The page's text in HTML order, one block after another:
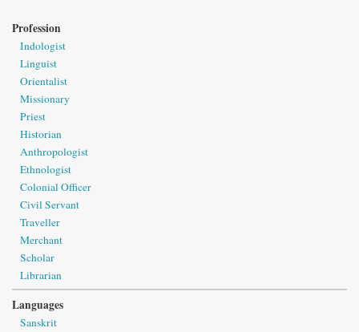
Profession
Indologist
Linguist
Orientalist
Missionary
Priest
Historian
Anthropologist
Ethnologist
Colonial Officer
Civil Servant
Traveller
Merchant
Scholar
Librarian
Languages
Sanskrit